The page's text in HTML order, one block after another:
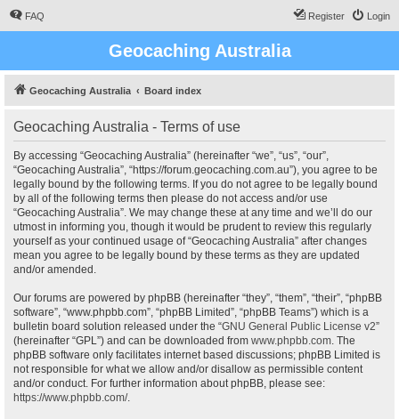
FAQ Login
Register
Geocaching Australia
Geocaching Australia Board index
Geocaching Australia - Terms of use
By accessing “Geocaching Australia” (hereinafter “we”, “us”, “our”,
“Geocaching Australia”, “https://forum.geocaching.com.au”), you agree to be
legally bound by the following terms. If you do not agree to be legally bound
by all of the following terms then please do not access and/or use
“Geocaching Australia”. We may change these at any time and we’ll do our
utmost in informing you, though it would be prudent to review this regularly
yourself as your continued usage of “Geocaching Australia” after changes
mean you agree to be legally bound by these terms as they are updated
and/or amended.
Our forums are powered by phpBB (hereinafter “they”, “them”, “their”, “phpBB
software”, “www.phpbb.com”, “phpBB Limited”, “phpBB Teams”) which is a
bulletin board solution released under the “GNU General Public License v2”
(hereinafter “GPL”) and can be downloaded from www.phpbb.com. The
phpBB software only facilitates internet based discussions; phpBB Limited is
not responsible for what we allow and/or disallow as permissible content
and/or conduct. For further information about phpBB, please see:
https://www.phpbb.com/.